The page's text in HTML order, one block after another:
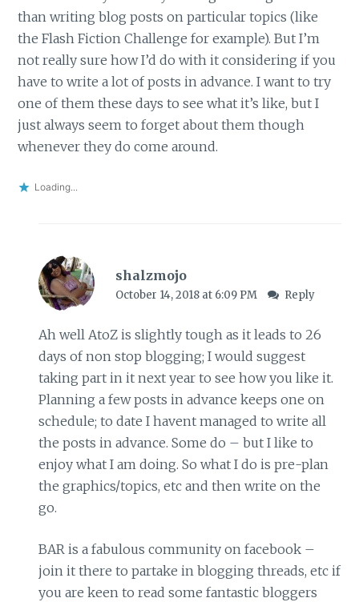
than writing blog posts on particular topics (like
the Flash Fiction Challenge for example). But I’m
not really sure how I’d do with it considering if you
have to write a lot of posts in advance. I want to try
one of them these days to see what it’s like, but I
just always seem to forget about them though
whenever they do come around.
Loading...
shalzmojo
October 14, 2018 at 6:09 PM Reply
Ah well AtoZ is slightly tough as it leads to 26
days of non stop blogging; I would suggest
taking part in it next year to see how you like it.
Planning a few posts in advance keeps one on
schedule; to date I havent managed to write all
the posts in advance. Some do – but I like to
enjoy what I am doing. So what I do is pre-plan
the graphics/topics, etc and then write on the
go.
BAR is a fabulous community on facebook –
join it there to partake in blogging threads, etc if
you are keen to read some fantastic bloggers